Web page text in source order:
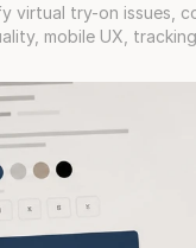
try-on issues,
mobile UX,